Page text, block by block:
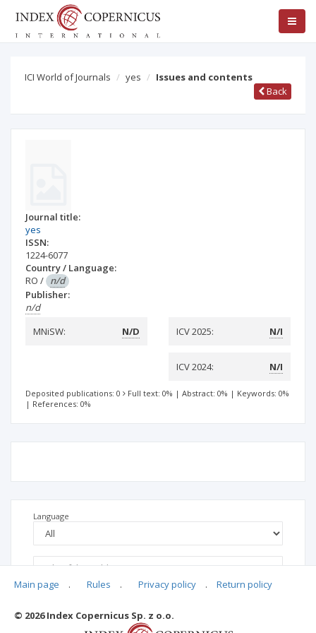
ICI World of Journals yes
Issues and contents
Back
Journal title:
yes
ISSN:
1224-6077
Country / Language:
RO / n/d
Publisher:
n/d
MNiSW:
N/D ICV 2025: N/I
ICV 2024: N/I
Deposited publications: 0 Full text: 0% | Abstract: 0% | Keywords: 0%
| References: 0%
Language
Main page . Rules . Privacy policy . Return policy
© 2026 Index Copernicus Sp. z o.o.